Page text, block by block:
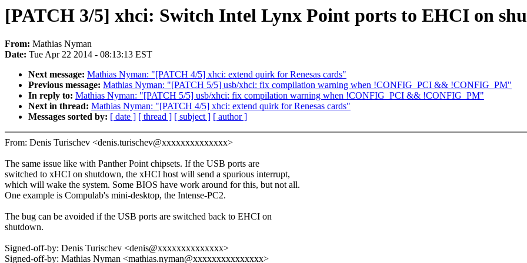
[PATCH 3/5] xhci: Switch Intel Lynx Point ports to EHCI on
From: Mathias Nyman
Date: Tue Apr 22 2014 - 08:13:13 EST
Next message: Mathias Nyman: "[PATCH 4/5] xhci: extend quirk for Renesas cards"
Previous message: Mathias Nyman: "[PATCH 5/5] usb/xhci: fix compilation warning when !CONFIG_PCI && !CONFIG_PM"
In reply to: Mathias Nyman: "[PATCH 5/5] usb/xhci: fix compilation warning when !CONFIG_PCI && !CONFIG_PM"
Next in thread: Mathias Nyman: "[PATCH 4/5] xhci: extend quirk for Renesas cards"
Messages sorted by: [ date ] [ thread ] [ subject ] [ author ]
From: Denis Turischev <denis.turischev@xxxxxxxxxxxxxx>
The same issue like with Panther Point chipsets. If the USB ports are
switched to xHCI on shutdown, the xHCI host will send a spurious interrupt,
which will wake the system. Some BIOS have work around for this, but not all.
One example is Compulab's mini-desktop, the Intense-PC2.
The bug can be avoided if the USB ports are switched back to EHCI on
shutdown.
Signed-off-by: Denis Turischev <denis@xxxxxxxxxxxxxx>
Signed-off-by: Mathias Nyman <mathias.nyman@xxxxxxxxxxxxxxx>